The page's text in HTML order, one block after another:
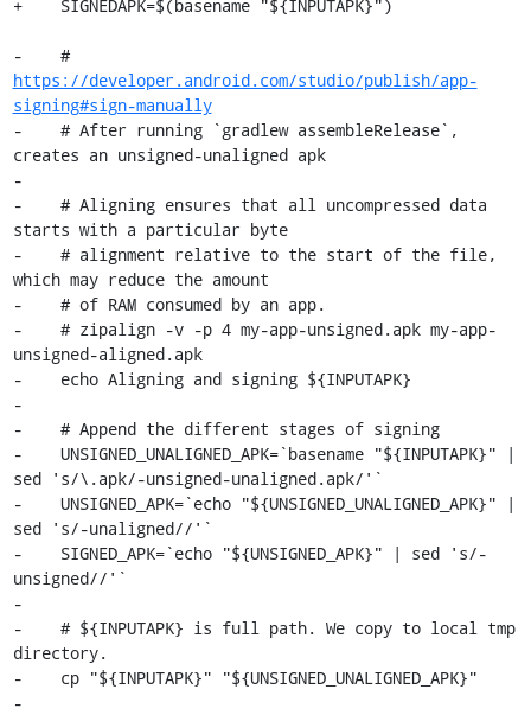
+    SIGNEDAPK=$(basename "${INPUTAPK}")
-    #
https://developer.android.com/studio/publish/app-
signing#sign-manually
-    # After running `gradlew assembleRelease`,
creates an unsigned-unaligned apk
-
-    # Aligning ensures that all uncompressed data
starts with a particular byte
-    # alignment relative to the start of the file,
which may reduce the amount
-    # of RAM consumed by an app.
-    # zipalign -v -p 4 my-app-unsigned.apk my-app-
unsigned-aligned.apk
-    echo Aligning and signing ${INPUTAPK}
-
-    # Append the different stages of signing
-    UNSIGNED_UNALIGNED_APK=`basename "${INPUTAPK}" |
sed 's/\.apk/-unsigned-unaligned.apk/'`
-    UNSIGNED_APK=`echo "${UNSIGNED_UNALIGNED_APK}" |
sed 's/-unaligned//'`
-    SIGNED_APK=`echo "${UNSIGNED_APK}" | sed 's/-
unsigned//'`
-
-    # ${INPUTAPK} is full path. We copy to local tmp
directory.
-    cp "${INPUTAPK}" "${UNSIGNED_UNALIGNED_APK}"
-